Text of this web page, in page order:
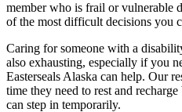
member who is frail or vulnerable
of the most difficult decisions you
Caring for someone with a
also exhausting, especially if you
Easterseals Alaska can help. Our
time they need to rest and
can step in temporarily.